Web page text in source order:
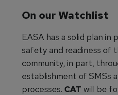
On our Watchlist
EASA has a solid plan in
safety and readiness of
community, in part,
establishment of SMSs
processes. CAT will be